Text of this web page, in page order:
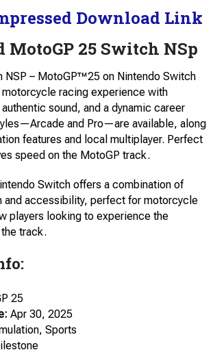
Download Link
MotoGP 25 Switch NSp
NSP – MotoGP™25 on Nintendo Switch
racing experience with
sound, and a dynamic career
and Pro—are available, along
features and local multiplayer. Perfect
speed on the MotoGP track.
Switch offers a combination of
and accessibility, perfect for motorcycle
players looking to experience the
track.
25
Apr 30, 2025
Sports